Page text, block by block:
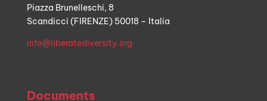
Piazza Brunelleschi, 8
Scandicci (FIRENZE) 50018 – Italia
info@liberatediversity.org
Documents